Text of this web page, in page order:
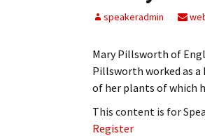
Obituaries
My
speakeradmin
Mary Pillsworth of
Pillsworth worked as a
of her plants of which
This content is for
Register